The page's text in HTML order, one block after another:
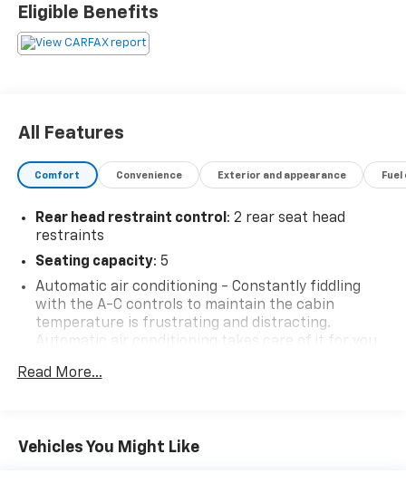
Eligible Benefits
All Features
Comfort Convenience Exterior and appearance
Rear head restraint control : 2 rear seat head
restraints
Seating capacity: 5
Automatic air conditioning - Constantly fiddling
with the A-C controls to maintain the cabin
temperature is frustrating and distracting.
Automatic air conditioning takes care of it for you
settings as needed to maintain the temperature
Individual driver and front passenger seats provide
generous room and comfort.
Read More...
Vehicles You Might Like